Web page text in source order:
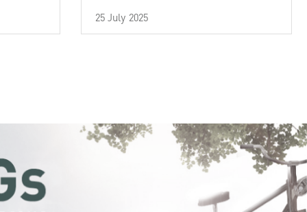
25 July 2025